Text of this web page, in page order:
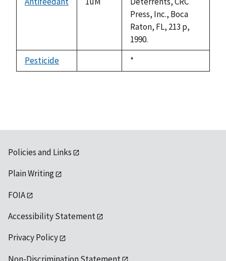
Press, Inc., Boca
Raton, FL, 213 p,
1990.
Pesticide
Duke,
1992
*
Policies and Links
Plain Writing
FOIA
Accessibility Statement
Privacy Policy